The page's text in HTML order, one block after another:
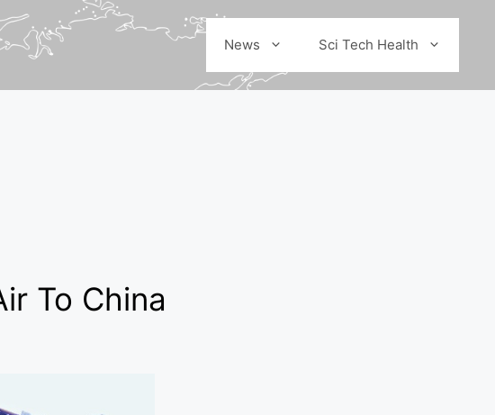
News Sci Tech Health
To China